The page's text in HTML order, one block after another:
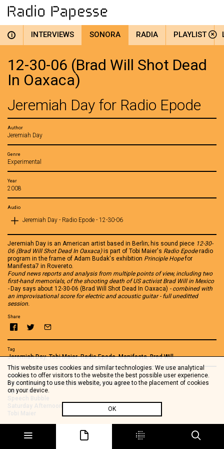
i INTERVIEWS SONORA RADIA PLAYLIST
12-30-06 (Brad Will Shot Dead
In Oaxaca)
Jeremiah Day for Radio Epode
Author
Jeremiah Day
Genre
Experimental
Year
2008
Audio
Jeremiah Day - Radio Epode - 12-30-06
Jeremiah Day is an American artist based in Berlin; his sound piece 12-30-
06 (Brad Will Shot Dead In Oaxaca)is part of Tobi Maier's Radio Epoderadio
program in the frame of Adam Budak's exhibition Principle Hopefor
Manifesta7 in Rovereto.
Found news reports and analysis from multiple points of view, including two
first-hand memorials, of the shooting death of US activist Brad Will in Mexico
- Day says about 12-30-06 (Brad Will Shot Dead In Oaxaca) - combined with
an improvisational score for electric and acoustic guitar - full uneditted
session.
Share
Tag
Jeremiah Day,Tobi Maier,Radio Epode,Manifesta,Brad Will
See also
Radia Show 539 | Proposal for a performance
Open Radio
Speech Bubble
Saturday Afternoon, 1st of December, Leeds
Tobi Maier
29 decisions for a time capsule radio piece
This website uses cookies and similar technologies. We use analytical
cookies to offer visitors to the website the best possible user experience.
By continuing to use this website, you agree to the placement of cookies
on your device.
OK